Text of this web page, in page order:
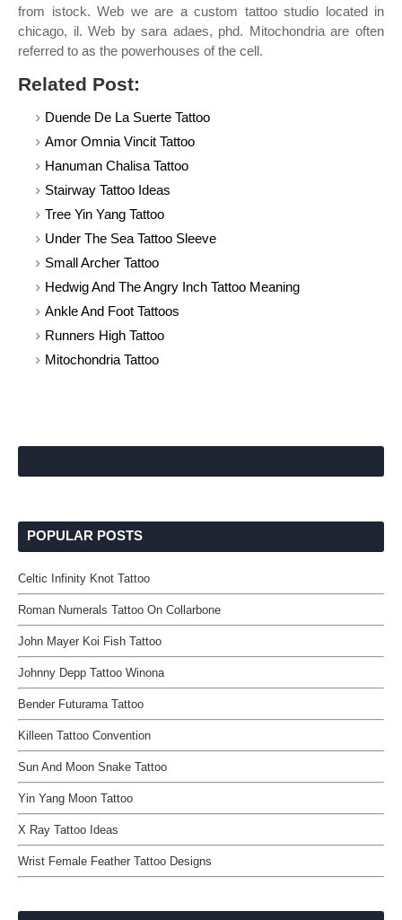
from istock. Web we are a custom tattoo studio located in
chicago, il. Web by sara adaes, phd. Mitochondria are often
referred to as the powerhouses of the cell.
Related Post:
Duende De La Suerte Tattoo
Amor Omnia Vincit Tattoo
Hanuman Chalisa Tattoo
Stairway Tattoo Ideas
Tree Yin Yang Tattoo
Under The Sea Tattoo Sleeve
Small Archer Tattoo
Hedwig And The Angry Inch Tattoo Meaning
Ankle And Foot Tattoos
Runners High Tattoo
Mitochondria Tattoo
POPULAR POSTS
Celtic Infinity Knot Tattoo
Roman Numerals Tattoo On Collarbone
John Mayer Koi Fish Tattoo
Johnny Depp Tattoo Winona
Bender Futurama Tattoo
Killeen Tattoo Convention
Sun And Moon Snake Tattoo
Yin Yang Moon Tattoo
X Ray Tattoo Ideas
Wrist Female Feather Tattoo Designs